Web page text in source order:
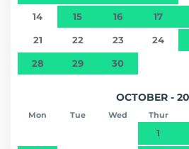
14 15 16 17
21 22 23 24
28 29 30
OCTOBER -
Mon Tue Wed Thur
1